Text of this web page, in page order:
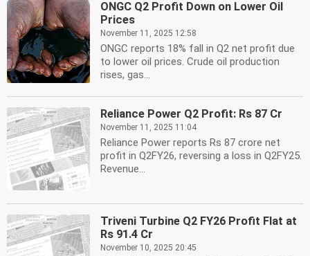
ONGC Q2 Profit Down on Lower Oil
Prices
November 11, 2025 12:58
ONGC reports 18% fall in Q2 net profit due
to lower oil prices. Crude oil production
rises, gas...
Reliance Power Q2 Profit: Rs 87 Cr
November 11, 2025 11:04
Reliance Power reports Rs 87 crore net
profit in Q2FY26, reversing a loss in Q2FY25.
Revenue...
Triveni Turbine Q2 FY26 Profit Flat at
Rs 91.4 Cr
November 10, 2025 20:45